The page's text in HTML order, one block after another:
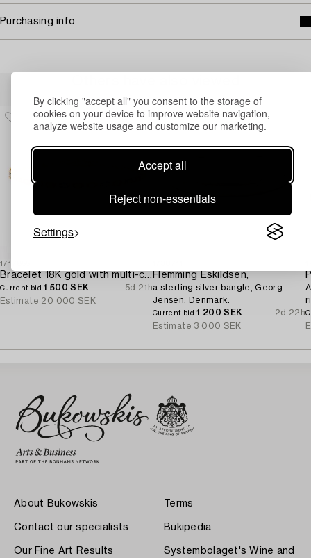
By clicking "accept all" you consent to the storage of
cookies on your device to improve website navigation,
analyze website usage and customize our marketing.
Accept all
Reject non-essentials
Settings
Purchasing info
1717855
Bracelet 18K gold with multi-coloured sapphires and round brilliant-cut diamonds.
Current bid1 500 SEK
5d 21h
Estimate 20 000 SEK
Flemming Eskildsen,
a sterling silver bangle, Georg
Jensen, Denmark.
Current bid1 200 SEK
2d 22h
Estimate 3 000 SEK
About Bukowskis
Contact our specialists
Our Fine Art Results
Terms
Bukipedia
Systembolaget's Wine and